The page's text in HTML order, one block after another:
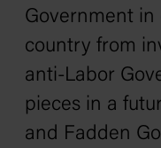
Government in
country from
anti-Labor
pieces in a
and Fadden